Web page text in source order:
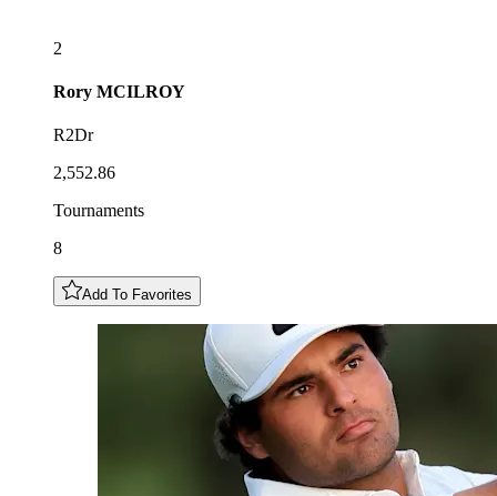
2
Rory MCILROY
R2Dr
2,552.86
Tournaments
8
Add To Favorites